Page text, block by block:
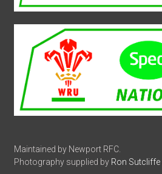
Maintained by Newport RFC.
Photography supplied by Ron Sutcliffe